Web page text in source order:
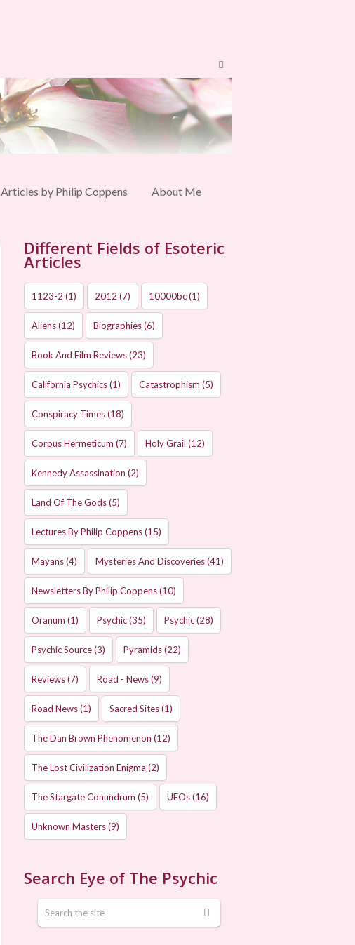
Articles by Philip Coppens About Me
Different Fields of Esoteric
Articles
1123-2 (1) 2012 (7) 10000bc(1)
Aliens(12) Biographies(6)
Book And Film Reviews(23)
California Psychics(1) Catastrophism (5)
Conspiracy Times(18)
Corpus Hermeticum (7) Holy Grail (12)
Kennedy Assassination (2)
Land Of The Gods(5)
Lectures By Philip Coppens(15)
Mayans(4) Mysteries And Discoveries(41)
Newsletters By Philip Coppens(10)
Oranum (1) Psychic(35) Psychic(28)
Psychic Source(3) Pyramids(22)
Reviews(7) Road - News(9)
Road News(1) Sacred Sites(1)
The Dan Brown Phenomenon (12)
The Lost Civilization Enigma (2)
The Stargate Conundrum (5) UFOs(16)
Unknown Masters(9)
Search Eye of The Psychic